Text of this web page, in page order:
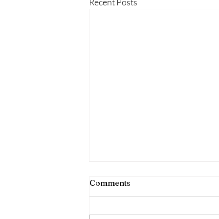
follow your child clients in
Comments